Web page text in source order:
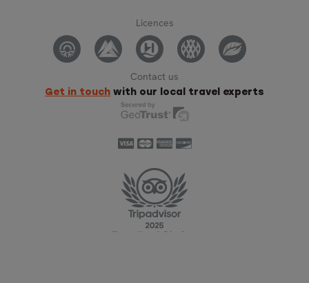
Licences
Contact us
Get in touch with our local travel experts